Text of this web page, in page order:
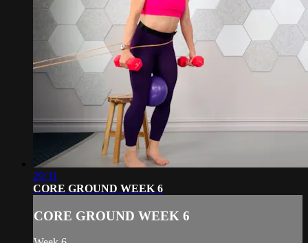
29:31
CORE GROUND WEEK 6
CORE GROUND WEEK 6